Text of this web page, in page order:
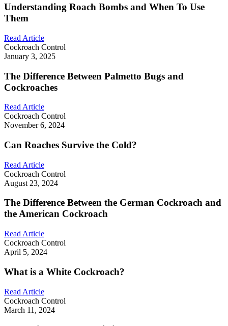
Understanding Roach Bombs and When To Use
Them
Read Article
Cockroach Control
January 3, 2025
The Difference Between Palmetto Bugs and
Cockroaches
Read Article
Cockroach Control
November 6, 2024
Can Roaches Survive the Cold?
Read Article
Cockroach Control
August 23, 2024
The Difference Between the German Cockroach and
the American Cockroach
Read Article
Cockroach Control
April 5, 2024
What is a White Cockroach?
Read Article
Cockroach Control
March 11, 2024